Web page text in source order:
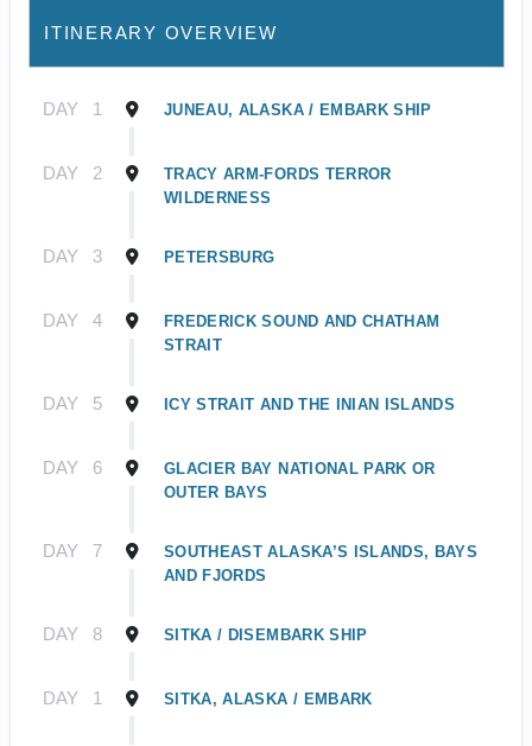
ITINERARY OVERVIEW
DAY 1 JUNEAU, ALASKA / EMBARK SHIP
DAY 2
TRACY ARM-FORDS TERROR
WILDERNESS
DAY 3 PETERSBURG
DAY 4
FREDERICK SOUND AND CHATHAM
STRAIT
DAY 5 ICY STRAIT AND THE INIAN ISLANDS
DAY 6
GLACIER BAY NATIONAL PARK OR
OUTER BAYS
DAY 7
SOUTHEAST ALASKA’S ISLANDS, BAYS
AND FJORDS
DAY 8 SITKA / DISEMBARK SHIP
DAY 1 SITKA, ALASKA / EMBARK